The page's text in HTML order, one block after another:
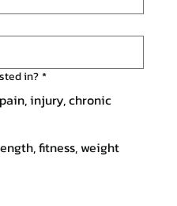
in? *
injury, chronic
fitness, weight